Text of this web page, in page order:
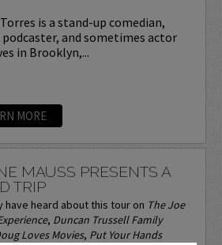
is a stand-up comedian,
and sometimes actor
in Brooklyn,...
MORE
MAUSS PRESENTS A
TRIP
have heard about this tour on The Joe
, Duncan Trussell Family
Loves Movies, Put Your Hands